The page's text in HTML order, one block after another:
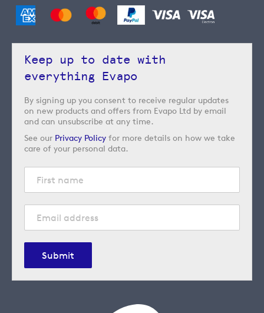
Keep up to date with
everything Evapo
By signing up you consent to receive regular updates
on new products and offers from Evapo Ltd by email
and can unsubscribe at any time.
See our Privacy Policy for more details on how we take
care of your personal data.
Submit